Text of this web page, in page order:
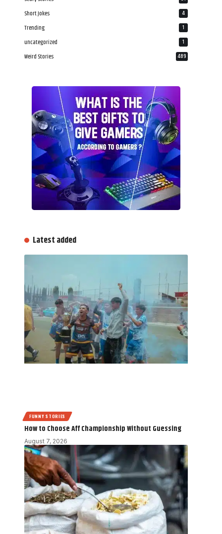
Short Jokes 4
Trending 1
uncategorized 1
Weird Stories 489
Latest added
FUNNY STORIES
How to Choose Aff Championship Without Guessing
August 7, 2026